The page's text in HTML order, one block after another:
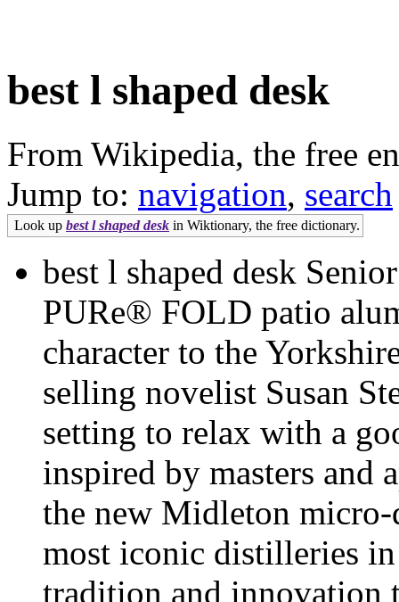
best l shaped desk
From Wikipedia, the free
Jump to: navigation, search
Look up best l shaped desk in Wiktionary, the free dictionary.
best l shaped desk
PURe® FOLD patio
character to the
selling novelist Susan
setting to relax with a
inspired by masters and
the new Midleton
most iconic distilleries
tradition and innovation